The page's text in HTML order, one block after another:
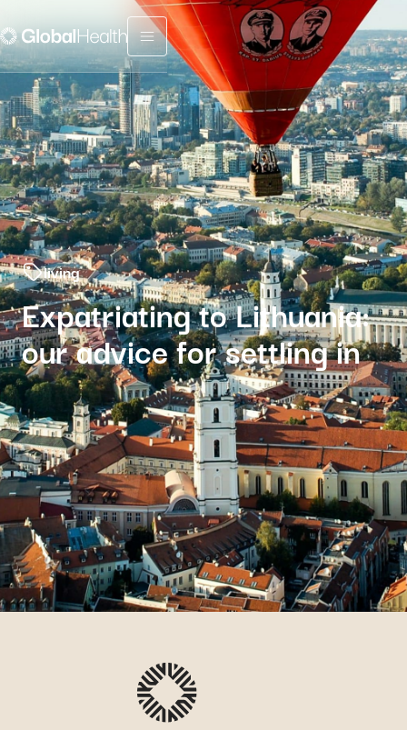
Menu fermé
living
Expatriating to Lithuania:
our advice for settling in